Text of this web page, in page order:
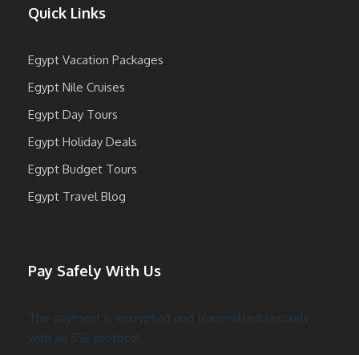
Quick Links
Egypt Vacation Packages
Egypt Nile Cruises
Egypt Day Tours
Egypt Holiday Deals
Egypt Budget Tours
Egypt Travel Blog
Pay Safely With Us
The payment is encrypted and transmitted securely
with an SSL protocol.